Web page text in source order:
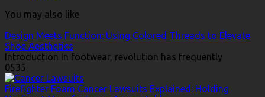
You may also like
Design Meets Function: Using Colored Threads to Elevate
Shoe Aesthetics
Introduction In footwear, revolution has frequently
0535
Firefighter Foam Cancer Lawsuits Explained: Holding